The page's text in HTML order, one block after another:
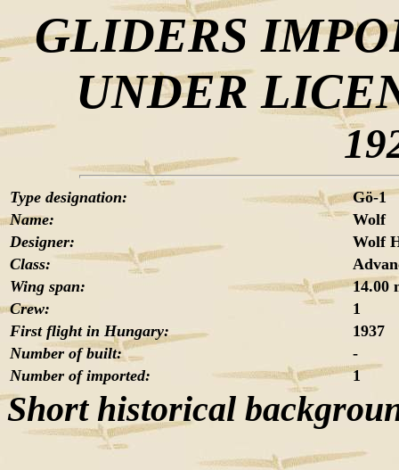
GLIDERS
UNDER
Type designation:
Gö-1
Name:
Wolf
Designer:
Wolf
Class:
Wing span:
14.00
Crew:
1
First flight in Hungary:
1937
Number of built:
-
Number of imported:
1
Short historical